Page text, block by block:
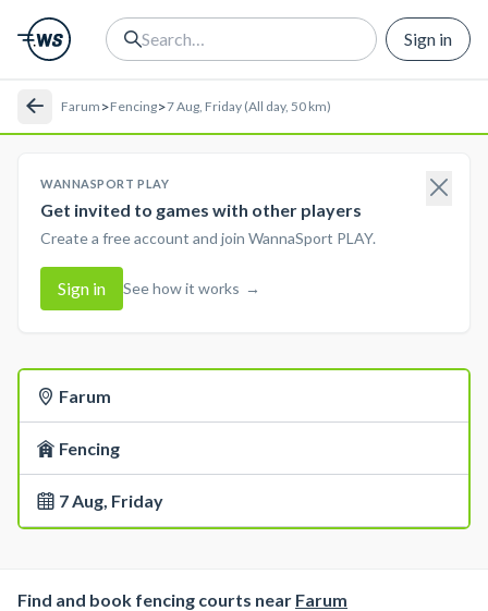
Sign in
Farum >Fencing>7 Aug, Friday (All day, 50 km)
WANNASPORT PLAY
Get invited to games with other players
Create a free account and join WannaSport PLAY.
Sign in See how it works →
Farum
Fencing
7 Aug, Friday
Find and book fencing courts near Farum